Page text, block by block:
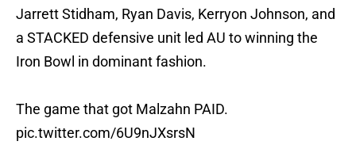
Jarrett Stidham, Ryan Davis, Kerryon Johnson, and
a STACKED defensive unit led AU to winning the
Iron Bowl in dominant fashion.
The game that got Malzahn PAID.
pic.twitter.com/6U9nJXsrsN